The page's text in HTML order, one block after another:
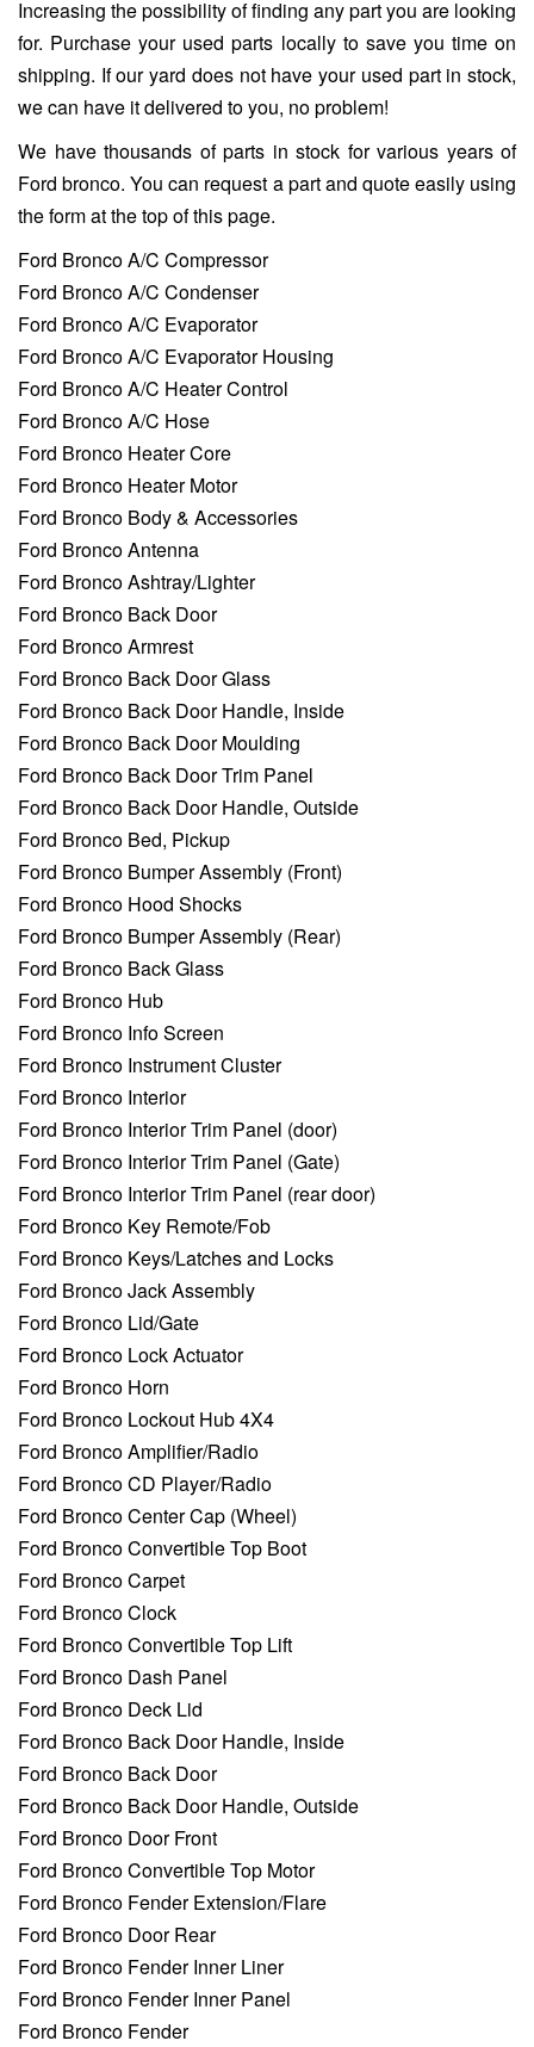
Increasing the possibility of finding any part you are looking
for. Purchase your used parts locally to save you time on
shipping. If our yard does not have your used part in stock,
we can have it delivered to you, no problem!
We have thousands of parts in stock for various years of
Ford bronco. You can request a part and quote easily using
the form at the top of this page.
Ford Bronco A/C Compressor
Ford Bronco A/C Condenser
Ford Bronco A/C Evaporator
Ford Bronco A/C Evaporator Housing
Ford Bronco A/C Heater Control
Ford Bronco A/C Hose
Ford Bronco Heater Core
Ford Bronco Heater Motor
Ford Bronco Body & Accessories
Ford Bronco Antenna
Ford Bronco Ashtray/Lighter
Ford Bronco Back Door
Ford Bronco Armrest
Ford Bronco Back Door Glass
Ford Bronco Back Door Handle, Inside
Ford Bronco Back Door Moulding
Ford Bronco Back Door Trim Panel
Ford Bronco Back Door Handle, Outside
Ford Bronco Bed, Pickup
Ford Bronco Bumper Assembly (Front)
Ford Bronco Hood Shocks
Ford Bronco Bumper Assembly (Rear)
Ford Bronco Back Glass
Ford Bronco Hub
Ford Bronco Info Screen
Ford Bronco Instrument Cluster
Ford Bronco Interior
Ford Bronco Interior Trim Panel (door)
Ford Bronco Interior Trim Panel (Gate)
Ford Bronco Interior Trim Panel (rear door)
Ford Bronco Key Remote/Fob
Ford Bronco Keys/Latches and Locks
Ford Bronco Jack Assembly
Ford Bronco Lid/Gate
Ford Bronco Lock Actuator
Ford Bronco Horn
Ford Bronco Lockout Hub 4X4
Ford Bronco Amplifier/Radio
Ford Bronco CD Player/Radio
Ford Bronco Center Cap (Wheel)
Ford Bronco Convertible Top Boot
Ford Bronco Carpet
Ford Bronco Clock
Ford Bronco Convertible Top Lift
Ford Bronco Dash Panel
Ford Bronco Deck Lid
Ford Bronco Back Door Handle, Inside
Ford Bronco Back Door
Ford Bronco Back Door Handle, Outside
Ford Bronco Door Front
Ford Bronco Convertible Top Motor
Ford Bronco Fender Extension/Flare
Ford Bronco Door Rear
Ford Bronco Fender Inner Liner
Ford Bronco Fender Inner Panel
Ford Bronco Fender